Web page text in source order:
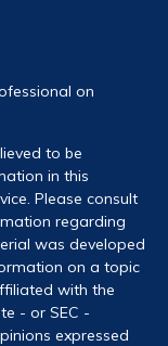
on
to be
in this
Please consult
regarding
was developed
on a topic
with the
- or SEC -
expressed